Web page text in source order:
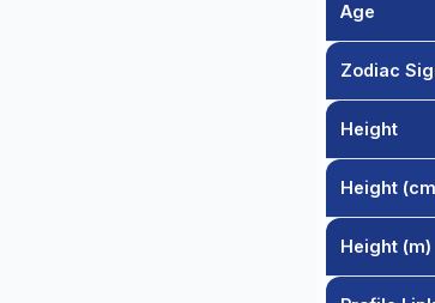
Age
Zodiac
Height
Height
Height (m)